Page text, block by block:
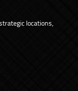
locations,